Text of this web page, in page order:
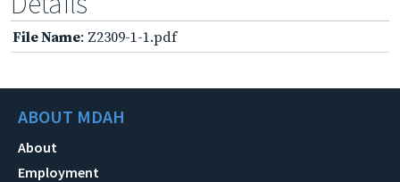
File Name: Z2309-1-1.pdf
ABOUT MDAH
About
Employment